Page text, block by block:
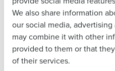
We also share information
our social media,
may combine it with other
provided to them or that
of their services.
Lot Less Hassle
Improved Employee
Wellness: Employees
payout process were
improved financial
Business Email
Address
Business Email Address
Country